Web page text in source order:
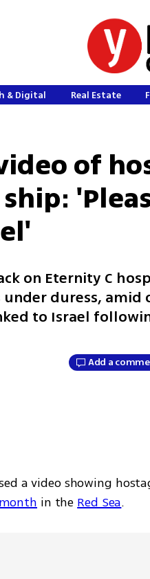
& Digital Real Estate
of
on Eternity C
duress,
to Israel
Add a
a video showing
in the Red Sea.